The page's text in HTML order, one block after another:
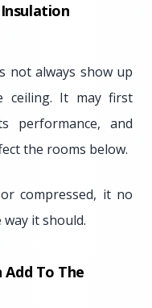
not always show up
ceiling. It may first
performance, and
the rooms below.
compressed, it no
it should.
To The